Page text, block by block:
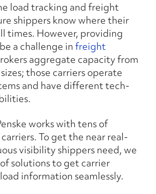
load tracking and freight
shippers know where their
times. However, providing
a challenge infreight
aggregate capacity from
those carriers operate
and have different tech-
works with tens of
To get the near real-
visibility shippers need, we
solutions to get carrier
information seamlessly.